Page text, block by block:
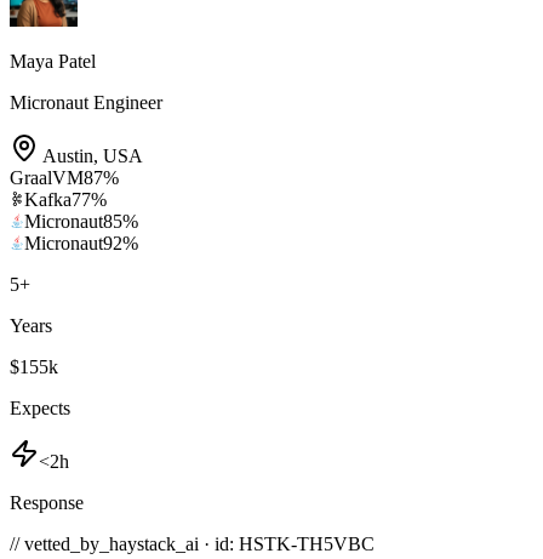
Maya Patel
Micronaut Engineer
Austin, USA
GraalVM87%
Kafka77%
Micronaut85%
Micronaut92%
5+
Years
$155k
Expects
<2h
Response
// vetted_by_haystack_ai · id: HSTK-TH5VBC